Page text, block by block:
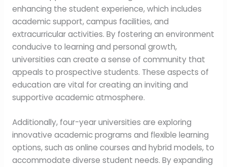
enhancing the student experience, which includes
academic support, campus facilities, and
extracurricular activities. By fostering an environment
conducive to learning and personal growth,
universities can create a sense of community that
appeals to prospective students. These aspects of
education are vital for creating an inviting and
supportive academic atmosphere.
Additionally, four-year universities are exploring
innovative academic programs and flexible learning
options, such as online courses and hybrid models, to
accommodate diverse student needs. By expanding